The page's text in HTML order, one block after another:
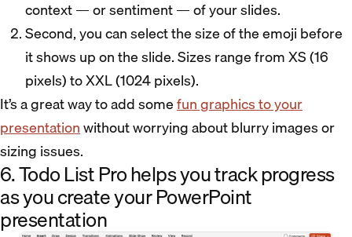
context — or sentiment — of your slides.
Second, you can select the size of the emoji before
it shows up on the slide. Sizes range from XS (16
pixels) to XXL (1024 pixels).
It’s a great way to add somefun graphics to your
presentationwithout worrying about blurry images or
sizing issues.
6. Todo List Pro helps you track progress
as you create your PowerPoint
presentation